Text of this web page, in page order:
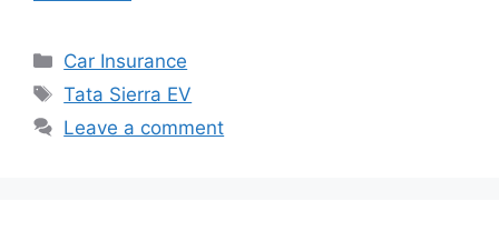
Categories
Car Insurance
Tags
Tata Sierra EV
Leave a comment